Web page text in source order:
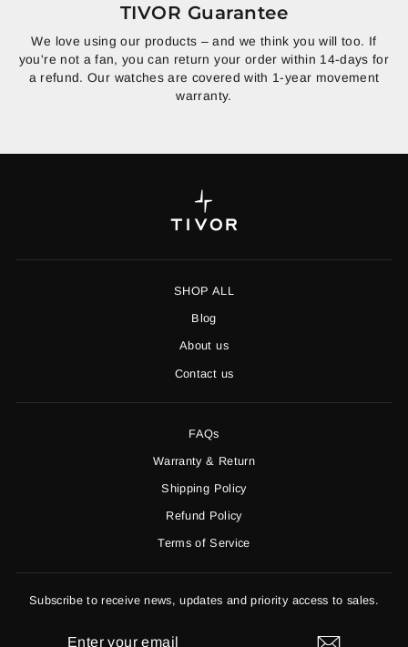
TIVOR Guarantee
We love using our products – and we think you will too. If
you're not a fan, you can return your order within 14-days for
a refund. Our watches are covered with 1-year movement
warranty.
SHOP ALL
Blog
About us
Contact us
FAQs
Warranty & Return
Shipping Policy
Refund Policy
Terms of Service
Subscribe to receive news, updates and priority access to sales.